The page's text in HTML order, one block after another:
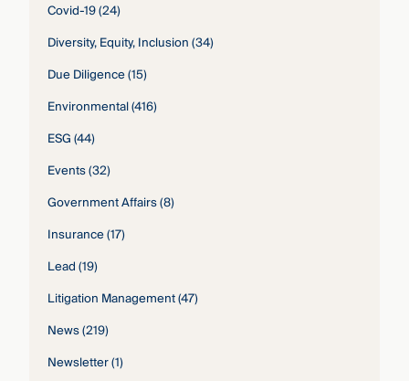
Covid-19(24)
Diversity, Equity, Inclusion(34)
Due Diligence(15)
Environmental(416)
ESG(44)
Events(32)
Government Affairs(8)
Insurance(17)
Lead(19)
Litigation Management(47)
News(219)
Newsletter(1)